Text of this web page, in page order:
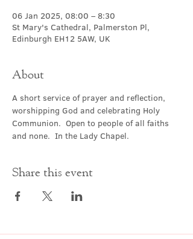
06 Jan 2025, 08:00 – 8:30
St Mary's Cathedral, Palmerston Pl,
Edinburgh EH12 5AW, UK
About
A short service of prayer and reflection,
worshipping God and celebrating Holy
Communion.  Open to people of all faiths
and none.  In the Lady Chapel.
Share this event